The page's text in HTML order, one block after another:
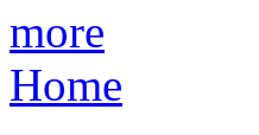
more
Home